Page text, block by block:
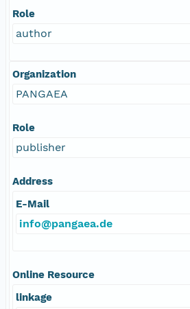
Role
author
Organization
PANGAEA
Role
publisher
Address
E-Mail
info@pangaea.de
Online Resource
linkage